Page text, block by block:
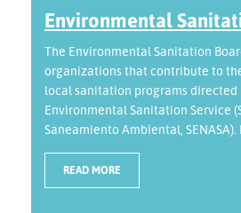
Environmental
The Environmental Sanitation
organizations that contribute to
local sanitation programs directed
Environmental Sanitation Service
Saneamiento Ambiental, SENASA).
READ MORE